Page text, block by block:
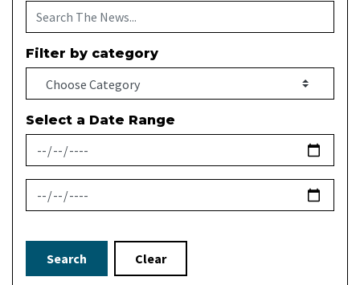
Filter by category
Select a Date Range
News Feed Search Date From
News Feed Search Date To
Search Clear